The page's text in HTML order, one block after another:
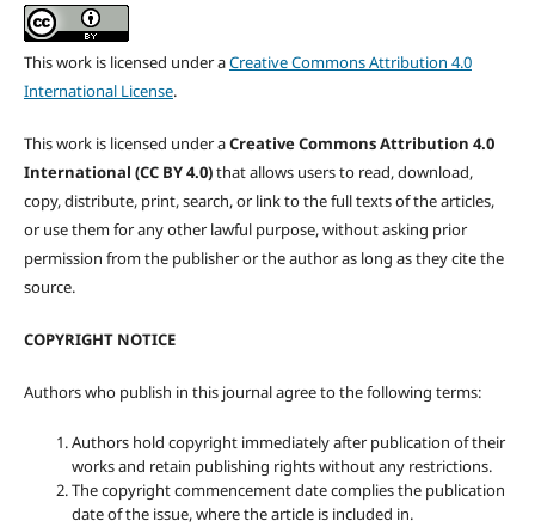
This work is licensed under aCreative Commons Attribution 4.0
International License.
This work is licensed under aCreative Commons Attribution 4.0
International (CC BY 4.0)that allows users to read, download,
copy, distribute, print, search, or link to the full texts of the articles,
or use them for any other lawful purpose, without asking prior
permission from the publisher or the author as long as they cite the
source.
COPYRIGHT NOTICE
Authors who publish in this journal agree to the following terms:
Authors hold copyright immediately after publication of their
works and retain publishing rights without any restrictions.
The copyright commencement date complies the publication
date of the issue, where the article is included in.